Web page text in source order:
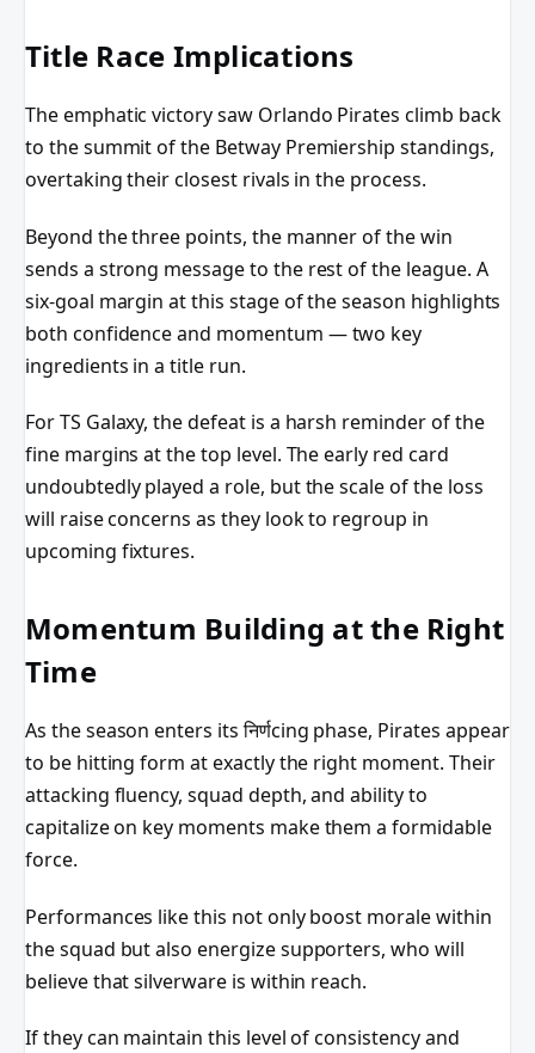
Title Race Implications
The emphatic victory saw Orlando Pirates climb back
to the summit of the Betway Premiership standings,
overtaking their closest rivals in the process.
Beyond the three points, the manner of the win
sends a strong message to the rest of the league. A
six-goal margin at this stage of the season highlights
both confidence and momentum — two key
ingredients in a title run.
For TS Galaxy, the defeat is a harsh reminder of the
fine margins at the top level. The early red card
undoubtedly played a role, but the scale of the loss
will raise concerns as they look to regroup in
upcoming fixtures.
Momentum Building at the Right
Time
As the season enters its निर्णcing phase, Pirates appear
to be hitting form at exactly the right moment. Their
attacking fluency, squad depth, and ability to
capitalize on key moments make them a formidable
force.
Performances like this not only boost morale within
the squad but also energize supporters, who will
believe that silverware is within reach.
If they can maintain this level of consistency and